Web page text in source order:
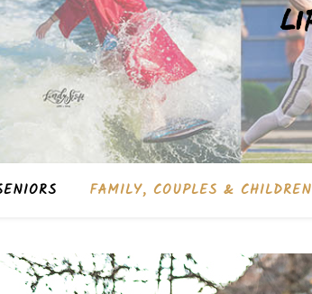
FAMILY, COUPLES & CHILDREN